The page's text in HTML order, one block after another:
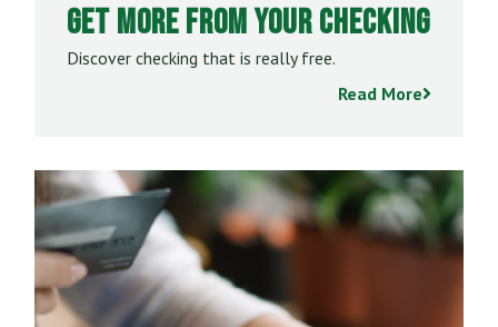
Get More From Your Checking
Discover checking that is really free.
Read More